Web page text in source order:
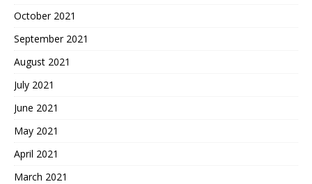
October 2021
September 2021
August 2021
July 2021
June 2021
May 2021
April 2021
March 2021